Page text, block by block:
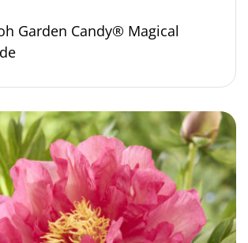
Garden Candy® Magical